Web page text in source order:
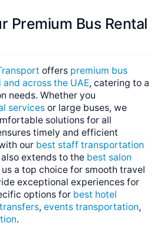
Premium Bus Rental
offers premium bus
across the UAE, catering to a
needs. Whether you
services or large buses, we
solutions for all
timely and efficient
our best staff transportation
extends to the best salon
us a top choice for smooth travel
exceptional experiences for
options for best hotel
,events transportation,
.